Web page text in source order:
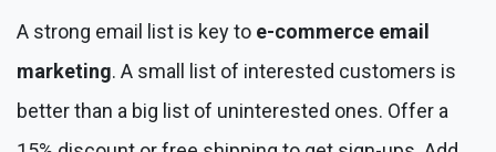
A strong email list is key to e-commerce email
marketing. A small list of interested customers is
better than a big list of uninterested ones. Offer a